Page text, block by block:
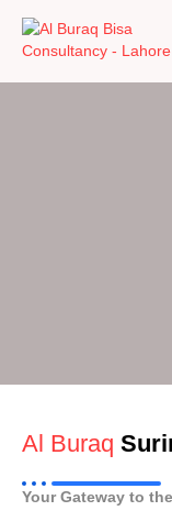
Al Buraq
Your Gateway to